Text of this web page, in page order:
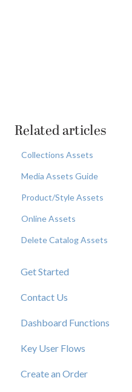
Related articles
Collections Assets
Media Assets Guide
Product/Style Assets
Online Assets
Delete Catalog Assets
Get Started
New User Resources
Contact Us
Elastic Support Contacts
Dashboard Functions
Key User Flows
View a Catalog
Create an Order